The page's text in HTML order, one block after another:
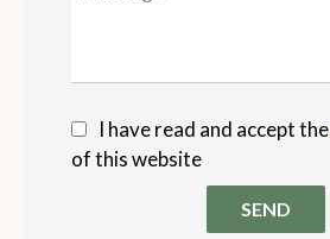
I have read and accept the
of this website
SEND